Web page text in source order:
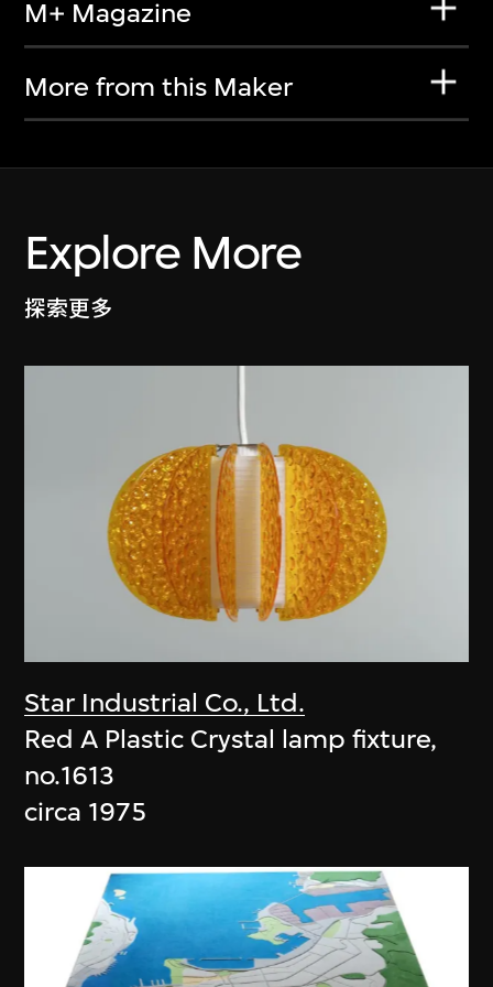
M+ Magazine
More from this Maker
Explore More
探索更多
Star Industrial Co., Ltd.
Red A Plastic Crystal lamp fixture,
no.1613
circa 1975